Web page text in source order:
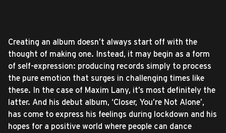
Creating an album doesn’t always start off with the
thought of making one. Instead, it may begin as a form
of self-expression: producing records simply to process
the pure emotion that surges in challenging times like
these. In the case of Maxim Lany, it’s most definitely the
latter. And his debut album, ‘Closer, You’re Not Alone’,
has come to express his feelings during lockdown and his
hopes for a positive world where people can dance